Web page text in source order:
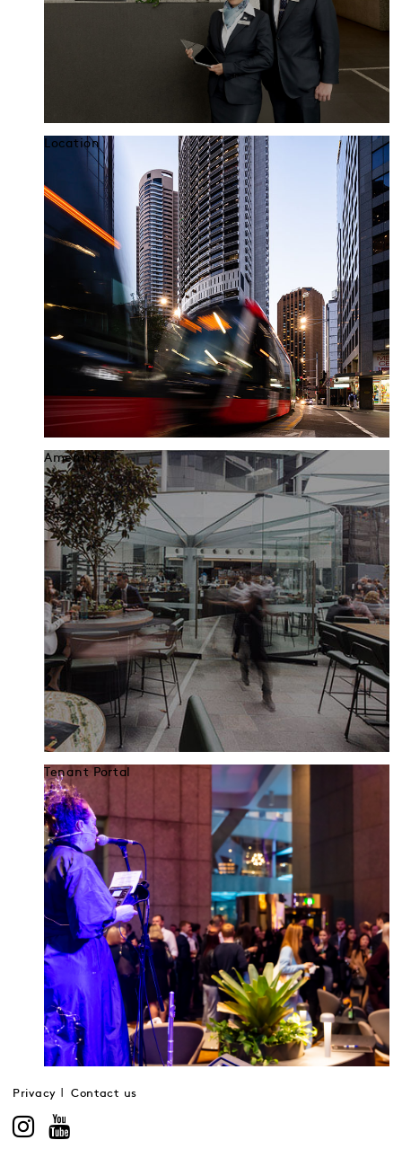
Location
Amenity
Tenant Portal
Privacy Contact us